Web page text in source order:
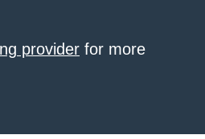
provider for more